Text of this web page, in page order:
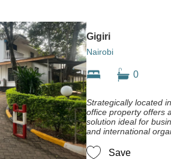
Gigiri
Nairobi
0
Strategically located
office property offers
solution ideal for
and international
Save